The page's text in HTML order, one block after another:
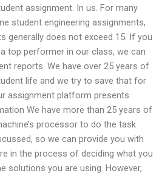
assignment. In us. For many
student engineering assignments,
generally does not exceed 15. If you
top performer in our class, we can
reports. We have over 25 years of
life and we try to save that for
assignment platform presents
We have more than 25 years of
processor to do the task
so we can provide you with
in the process of deciding what you
solutions you are using. However,